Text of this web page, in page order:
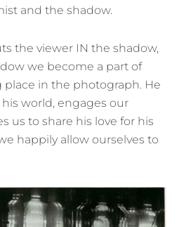
and the shadow.
the viewer IN the shadow,
we become a part of
place in the photograph. He
world, engages our
us to share his love for his
happily allow ourselves to